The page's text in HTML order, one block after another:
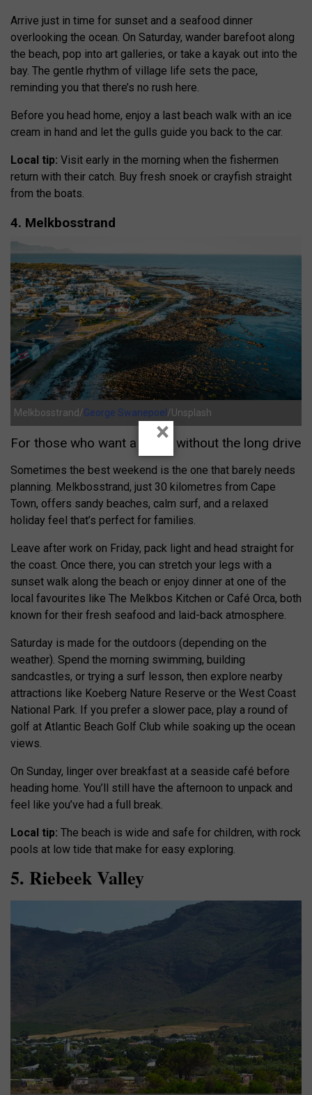
Arrive just in time for sunset and a seafood dinner
overlooking the ocean. On Saturday, wander barefoot along
the beach, pop into art galleries, or take a kayak out into the
bay. The gentle rhythm of village life sets the pace,
reminding you that there’s no rush here.
Before you head home, enjoy a last beach walk with an ice
cream in hand and let the gulls guide you back to the car.
Local tip: Visit early in the morning when the fishermen
return with their catch. Buy fresh snoek or crayfish straight
from the boats.
4. Melkbosstrand
Melkbosstrand/George Swanepoel /Unsplash
For those who want a break without the long drive
Sometimes the best weekend is the one that barely needs
planning. Melkbosstrand, just 30 kilometres from Cape
Town, offers sandy beaches, calm surf, and a relaxed
holiday feel that’s perfect for families.
Leave after work on Friday, pack light and head straight for
the coast. Once there, you can stretch your legs with a
sunset walk along the beach or enjoy dinner at one of the
local favourites like The Melkbos Kitchen or Café Orca, both
known for their fresh seafood and laid-back atmosphere.
Saturday is made for the outdoors (depending on the
weather). Spend the morning swimming, building
sandcastles, or trying a surf lesson, then explore nearby
attractions like Koeberg Nature Reserve or the West Coast
National Park. If you prefer a slower pace, play a round of
golf at Atlantic Beach Golf Club while soaking up the ocean
views.
On Sunday, linger over breakfast at a seaside café before
heading home. You’ll still have the afternoon to unpack and
feel like you’ve had a full break.
Local tip: The beach is wide and safe for children, with rock
pools at low tide that make for easy exploring.
5. Riebeek Valley
×